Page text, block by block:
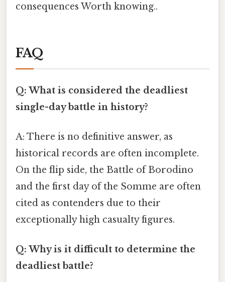
consequences Worth knowing..
FAQ
Q: What is considered the deadliest
single-day battle in history?
A: There is no definitive answer, as
historical records are often incomplete.
On the flip side, the Battle of Borodino
and the first day of the Somme are often
cited as contenders due to their
exceptionally high casualty figures.
Q: Why is it difficult to determine the
deadliest battle?